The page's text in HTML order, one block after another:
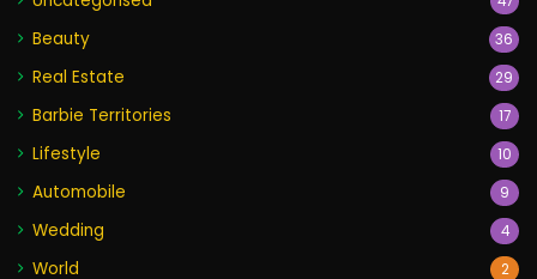
Beauty 36
Real Estate 29
Barbie Territories 17
Lifestyle 10
Automobile 9
Wedding 4
World 2